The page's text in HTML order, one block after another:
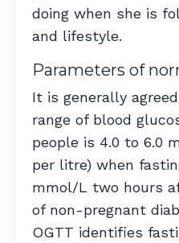
doing when she is
and lifestyle.
Parameters of
It is generally
range of blood
people is 4.0 to 6.0
per litre) when
mmol/L two hours
of non-pregnant
OGTT identifies